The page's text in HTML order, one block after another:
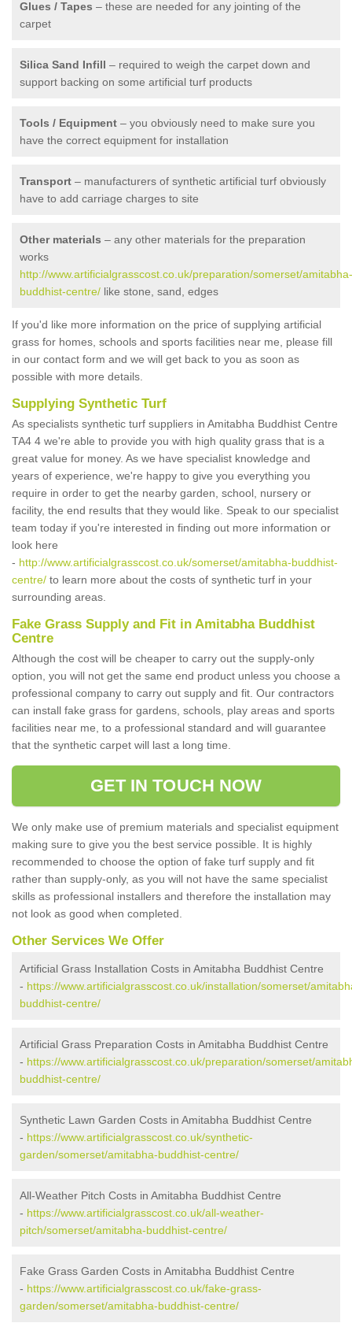
Glues / Tapes – these are needed for any jointing of the
carpet
Silica Sand Infill – required to weigh the carpet down and
support backing on some artificial turf products
Tools / Equipment – you obviously need to make sure you
have the correct equipment for installation
Transport – manufacturers of synthetic artificial turf obviously
have to add carriage charges to site
Other materials – any other materials for the preparation
works
http://www.artificialgrasscost.co.uk/preparation/somerset/amitabha-
buddhist-centre/ like stone, sand, edges
If you'd like more information on the price of supplying artificial
grass for homes, schools and sports facilities near me, please fill
in our contact form and we will get back to you as soon as
possible with more details.
Supplying Synthetic Turf
As specialists synthetic turf suppliers in Amitabha Buddhist Centre
TA4 4 we're able to provide you with high quality grass that is a
great value for money. As we have specialist knowledge and
years of experience, we're happy to give you everything you
require in order to get the nearby garden, school, nursery or
facility, the end results that they would like. Speak to our specialist
team today if you're interested in finding out more information or
look here
- http://www.artificialgrasscost.co.uk/somerset/amitabha-buddhist-
centre/ to learn more about the costs of synthetic turf in your
surrounding areas.
Fake Grass Supply and Fit in Amitabha Buddhist
Centre
Although the cost will be cheaper to carry out the supply-only
option, you will not get the same end product unless you choose a
professional company to carry out supply and fit. Our contractors
can install fake grass for gardens, schools, play areas and sports
facilities near me, to a professional standard and will guarantee
that the synthetic carpet will last a long time.
GET IN TOUCH NOW
We only make use of premium materials and specialist equipment
making sure to give you the best service possible. It is highly
recommended to choose the option of fake turf supply and fit
rather than supply-only, as you will not have the same specialist
skills as professional installers and therefore the installation may
not look as good when completed.
Other Services We Offer
Artificial Grass Installation Costs in Amitabha Buddhist Centre
- https://www.artificialgrasscost.co.uk/installation/somerset/
buddhist-centre/
Artificial Grass Preparation Costs in Amitabha Buddhist Centre
- https://www.artificialgrasscost.co.uk/preparation/somerset/
buddhist-centre/
Synthetic Lawn Garden Costs in Amitabha Buddhist Centre
- https://www.artificialgrasscost.co.uk/synthetic-
garden/somerset/amitabha-buddhist-centre/
All-Weather Pitch Costs in Amitabha Buddhist Centre
- https://www.artificialgrasscost.co.uk/all-weather-
pitch/somerset/amitabha-buddhist-centre/
Fake Grass Garden Costs in Amitabha Buddhist Centre
- https://www.artificialgrasscost.co.uk/fake-grass-
garden/somerset/amitabha-buddhist-centre/